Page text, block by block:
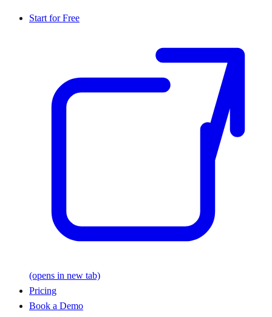
Start for Free
(opens in new tab)
Pricing
Book a Demo